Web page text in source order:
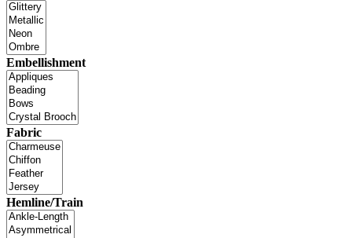
Embellishment
Fabric
Hemline/Train